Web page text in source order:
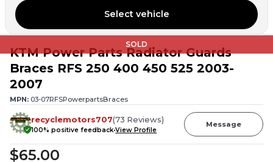
Select vehicle
SOLD
KTM Power Parts Radiator Guards
Braces RFS 250 400 450 525 2003-
2007
MPN: 03-07RFSPowerpartsBraces
recyclemotors707(73 Reviews)
100% positive feedbackView Profile
Message
$65.00